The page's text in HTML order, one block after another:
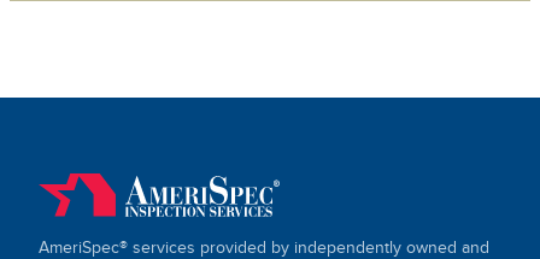
AmeriSpec® services provided by independently owned and